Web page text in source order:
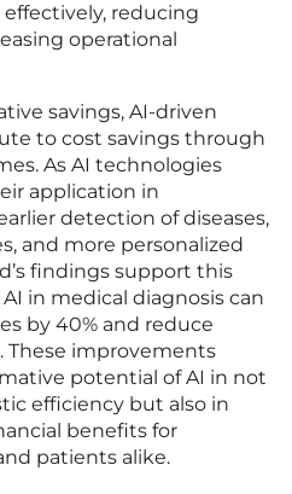
reducing
operational
savings, AI-driven
to cost savings through
As AI technologies
application in
detection of diseases,
and more personalized
findings support this
in medical diagnosis can
by 40% and reduce
These improvements
potential of AI in not
efficiency but also in
benefits for
patients alike.